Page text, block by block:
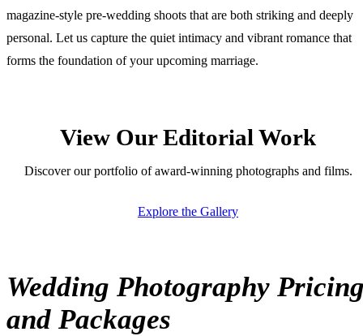
magazine-style pre-wedding shoots that are both striking and deeply
personal. Let us capture the quiet intimacy and vibrant romance that
forms the foundation of your upcoming marriage.
View Our Editorial Work
Discover our portfolio of award-winning photographs and films.
Explore the Gallery
Wedding Photography
and Packages